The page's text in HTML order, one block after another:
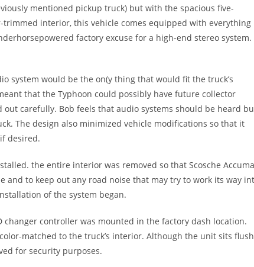
mentioned pickup truck) but with the spacious five-
interior, this vehicle comes equipped with everything
factory excuse for a high-end stereo system.
system would be the on(y thing that would fit the truck’s
that the Typhoon could possibly have future collector
carefully. Bob feels that audio systems should be heard
The design also minimized vehicle modifications so that it
desired.
the entire interior was removed so that Scosche
and to keep out any road noise that may try to work its way
of the system began.
changer controller was mounted in the factory dash location.
matched to the truck’s interior. Although the unit sits flush
for security purposes.